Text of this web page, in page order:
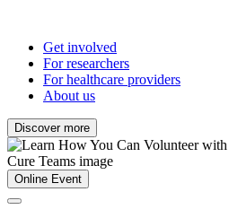
Get involved
For researchers
For healthcare providers
About us
Discover more
Online Event